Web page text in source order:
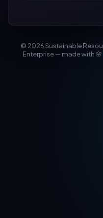
© 2026 Sustainable
Enterprise — made with 🌸